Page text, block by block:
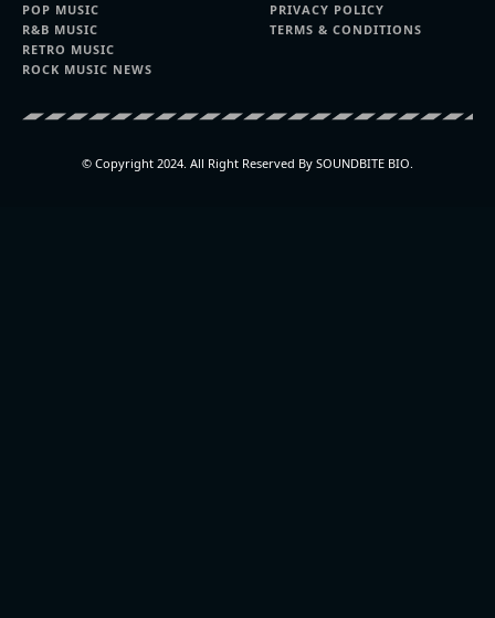
POP MUSIC
R&B MUSIC
RETRO MUSIC
ROCK MUSIC NEWS
PRIVACY POLICY
TERMS & CONDITIONS
© Copyright 2024. All Right Reserved By SOUNDBITE BIO.